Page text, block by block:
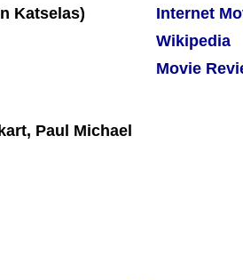
Paul Michael
Internet
Wikipedia
Movie